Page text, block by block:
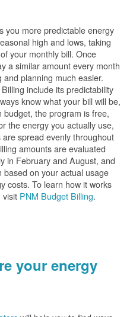
you more predictable energy
high and lows, taking
your monthly bill. Once
a similar amount every month
planning much easier.
include its predictability
know what your bill will be,
budget, the program is free,
the energy you actually use,
spread evenly throughout
amounts are evaluated
in February and August, and
based on your actual usage
costs. To learn how it works
visit PNM Budget Billing.
your energy